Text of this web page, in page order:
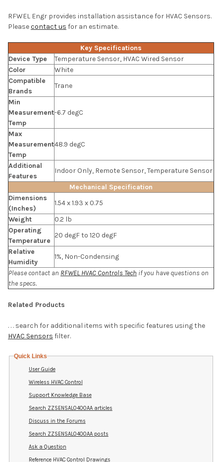
RFWEL Engr provides installation assistance for HVAC Sensors.
Pleasecontact us for an estimate.
Key Specifications
Device Type
Temperature Sensor, HVAC Wired Sensor
Color
White
Compatible
Brands
Trane
Min
Measurement
Temp
-6.7 degC
Max
Measurement
Temp
48.9 degC
Additional
Features
Indoor Only, Remote Sensor, Temperature Sensor
Mechanical Specification
Dimensions
(Inches)
1.54 x 1.93 x 0.75
Weight
0.2 lb
Operating
Temperature
20 degF to 120 degF
Relative
Humidity
1%, Non-Condensing
Please contact an RFWEL HVAC Controls Tech if you have questions on
the specs.
Related Products
. . . search for additional items with specific features using the
HVAC Sensors filter.
Quick Links
User Guide
Wireless HVAC Control
Support Knowledge Base
Search ZZSENSAL0400AA articles
Discuss in the Forums
Search ZZSENSAL0400AA posts
Ask a Question
Reference HVAC Control Drawings